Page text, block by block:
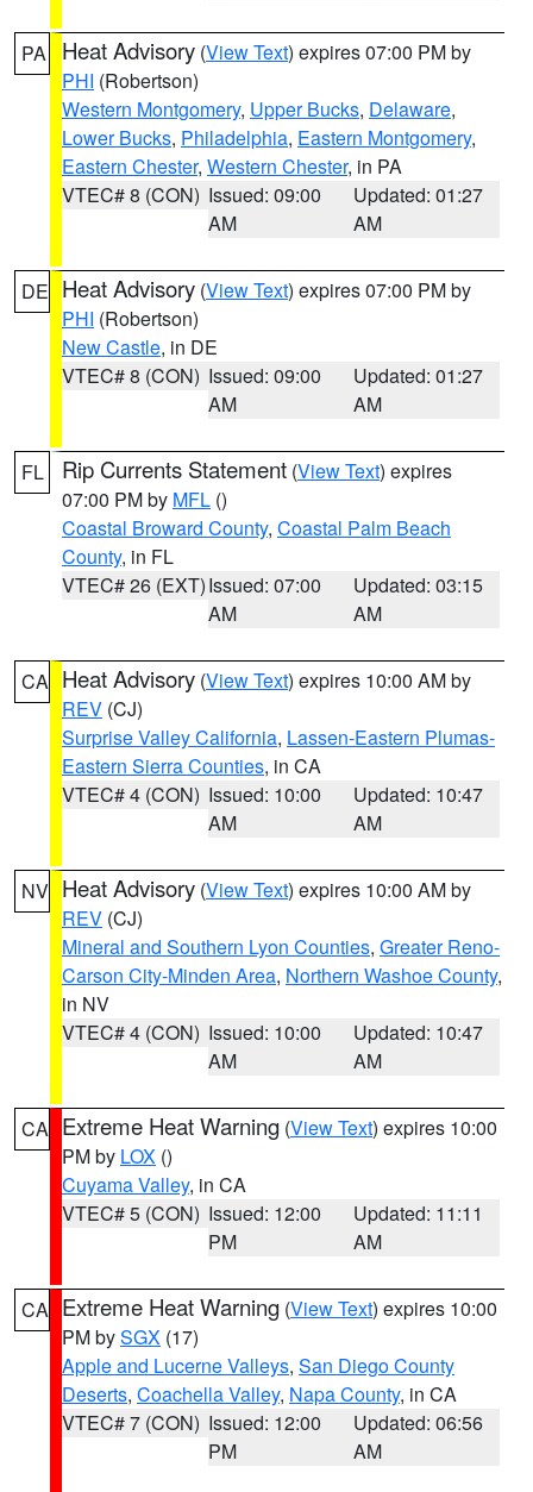
PA Heat Advisory (View Text) expires 07:00 PM by
PHI (Robertson)
Western Montgomery, Upper Bucks, Delaware,
Lower Bucks, Philadelphia, Eastern Montgomery,
Eastern Chester, Western Chester, in PA
VTEC# 8 (CON) Issued: 09:00
AM
Updated: 01:27
AM
DE Heat Advisory (View Text) expires 07:00 PM by
PHI (Robertson)
New Castle, in DE
VTEC# 8 (CON) Issued: 09:00
AM
Updated: 01:27
AM
FL Rip Currents Statement (View Text) expires
07:00 PM by MFL ()
Coastal Broward County, Coastal Palm Beach
County, in FL
VTEC# 26 (EXT)Issued: 07:00
AM
Updated: 03:15
AM
CA Heat Advisory (View Text) expires 10:00 AM by
REV (CJ)
Surprise Valley California, Lassen-Eastern Plumas-
Eastern Sierra Counties, in CA
VTEC# 4 (CON) Issued: 10:00
AM
Updated: 10:47
AM
NV Heat Advisory (View Text) expires 10:00 AM by
REV (CJ)
Mineral and Southern Lyon Counties, Greater Reno-
Carson City-Minden Area, Northern Washoe County,
in NV
VTEC# 4 (CON) Issued: 10:00
AM
Updated: 10:47
AM
CA Extreme Heat Warning (View Text) expires 10:00
PM by LOX ()
Cuyama Valley, in CA
VTEC# 5 (CON) Issued: 12:00
PM
Updated: 11:11
AM
CA Extreme Heat Warning (View Text) expires 10:00
PM bySGX (17)
Apple and Lucerne Valleys, San Diego County
Deserts, Coachella Valley, Napa County, in CA
VTEC# 7 (CON) Issued: 12:00
PM
Updated: 06:56
AM